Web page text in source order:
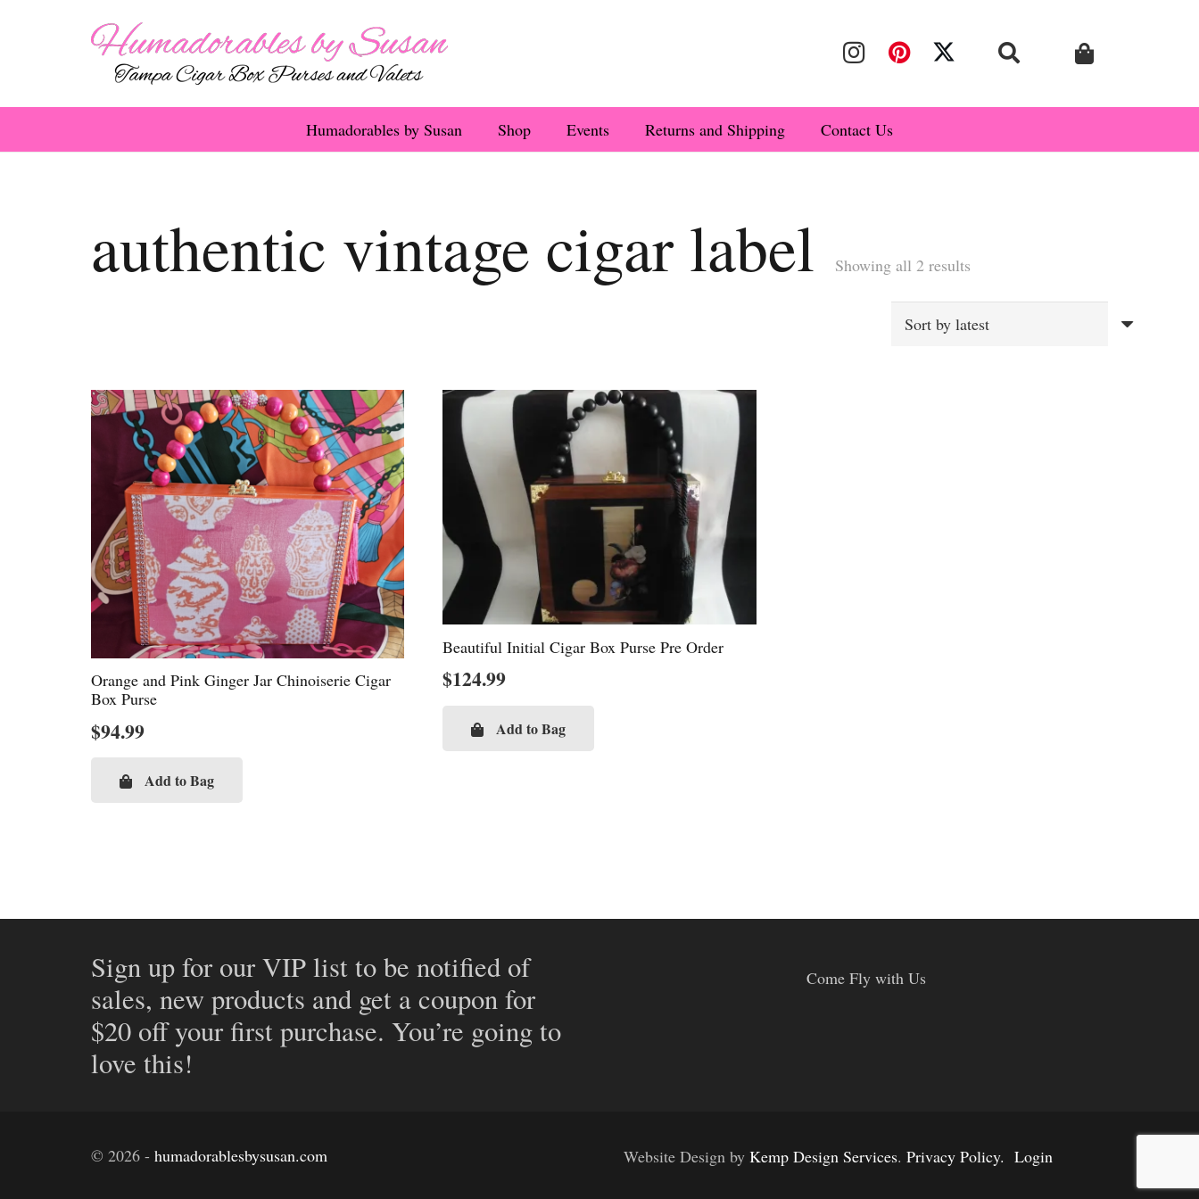
Humadorables by Susan Shop Events Returns and Shipping Contact Us
authentic vintage cigar label Showing all 2 results
Orange and Pink Ginger Jar Chinoiserie Cigar
Box Purse
$94.99
Add to Bag
Beautiful Initial Cigar Box Purse Pre Order
$124.99
Add to Bag
Sign up for our VIP list to be notified of
sales, new products and get a coupon for
$20 off your first purchase. You’re going to
love this!
Come Fly with Us
© 2026 - humadorablesbysusan.com Website Design by Kemp Design Services. Privacy Policy. Login